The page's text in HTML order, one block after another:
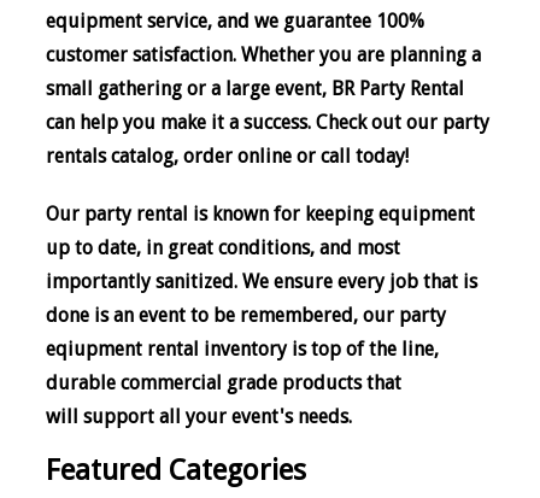
equipment service, and we guarantee 100%
customer satisfaction. Whether you are planning a
small gathering or a large event, BR Party Rental
can help you make it a success. Check out our party
rentals catalog, order online or call today!
Our party rental is known for keeping equipment
up to date, in great conditions, and most
importantly sanitized. We ensure every job that is
done is an event to be remembered, our party
eqiupment rental inventory is top of the line,
durable commercial grade products that
will support all your event's needs.
Featured Categories